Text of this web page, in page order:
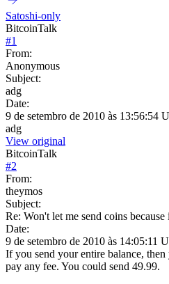
Satoshi-only
BitcoinTalk
#1
From:
Anonymous
Subject:
adg
Date:
9 de setembro de 2010 às 13:56:54
adg
View original
BitcoinTalk
#2
From:
theymos
Subject:
Re: Won't let me send coins
Date:
9 de setembro de 2010 às 14:05:11
If you send your entire balance,
pay any fee. You could send 49.99.